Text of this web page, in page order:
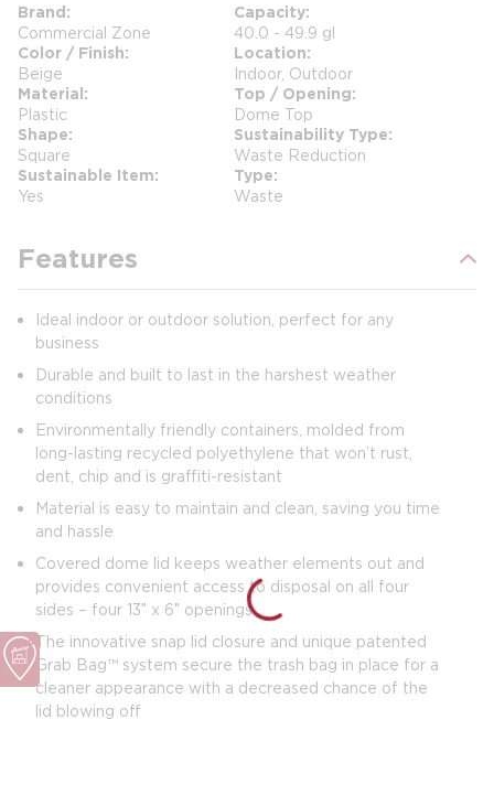
Brand
Commercial Zone
Capacity
40.0 - 49.9 gl
Color / Finish
Beige
Location
Indoor, Outdoor
Material
Plastic
Top / Opening
Dome Top
Shape
Square
Sustainability Type
Waste Reduction
Sustainable Item
Yes
Type
Waste
Features
Ideal indoor or outdoor solution, perfect for any
business
Durable and built to last in the harshest weather
conditions
Environmentally friendly containers, molded from
long-lasting recycled polyethylene that won’t rust,
dent, chip and is graffiti-resistant
Material is easy to maintain and clean, saving you time
and hassle
Covered dome lid keeps weather elements out and
provides convenient access to disposal on all four
sides – four 13″ x 6″ openings
The innovative snap lid closure and unique patented
Grab Bag™ system secure the trash bag in place for a
cleaner appearance with a decreased chance of the
lid blowing off